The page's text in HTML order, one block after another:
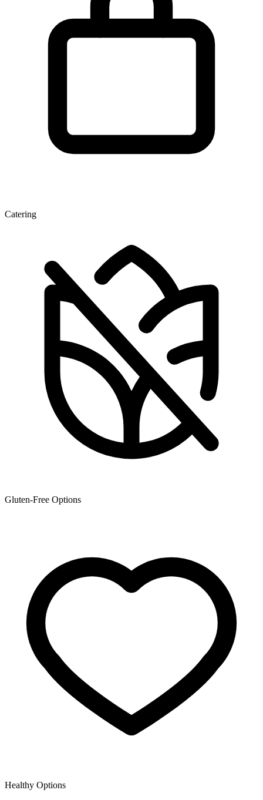
Catering
Gluten-Free Options
Healthy Options